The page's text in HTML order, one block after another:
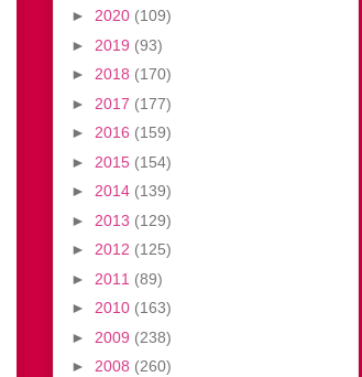
► 2020 (109)
► 2019 (93)
► 2018 (170)
► 2017 (177)
► 2016 (159)
► 2015 (154)
► 2014 (139)
► 2013 (129)
► 2012 (125)
► 2011 (89)
► 2010 (163)
► 2009 (238)
► 2008 (260)